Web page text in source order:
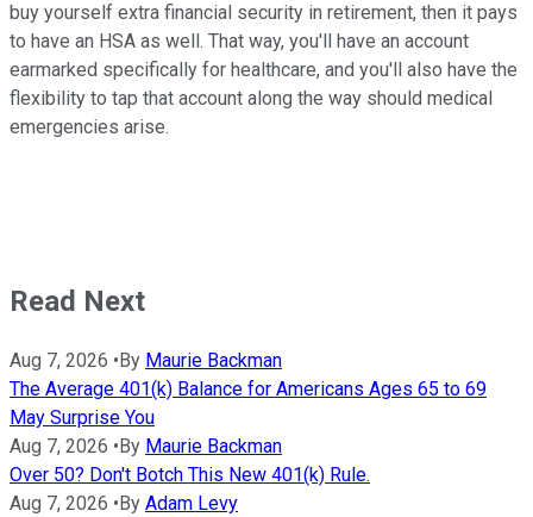
buy yourself extra financial security in retirement, then it pays
to have an HSA as well. That way, you'll have an account
earmarked specifically for healthcare, and you'll also have the
flexibility to tap that account along the way should medical
emergencies arise.
Read Next
Aug 7, 2026 • By Maurie Backman
The Average 401(k) Balance for Americans Ages 65 to 69
May Surprise You
Aug 7, 2026 • By Maurie Backman
Over 50? Don't Botch This New 401(k) Rule.
Aug 7, 2026 • By Adam Levy